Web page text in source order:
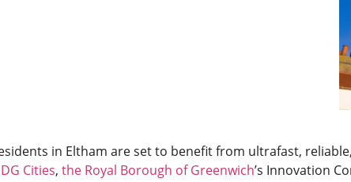
in Eltham are set to benefit from ultrafast,
DG Cities, the Royal Borough of Greenwich’s Innovation